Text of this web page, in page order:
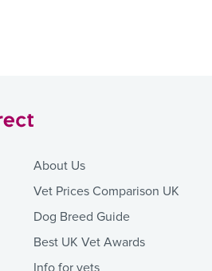
About Us
Vet Prices Comparison UK
Dog Breed Guide
Best UK Vet Awards
Info for vets